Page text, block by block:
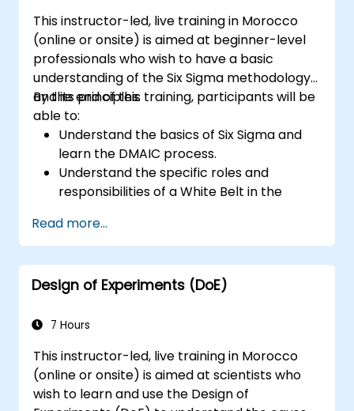
This instructor-led, live training in Morocco
(online or onsite) is aimed at beginner-level
professionals who wish to have a basic
understanding of the Six Sigma methodology
and its principles.
By the end of this training, participants will be
able to:
Understand the basics of Six Sigma and
learn the DMAIC process.
Understand the specific roles and
responsibilities of a White Belt in the
Learn how to apply Six Sigma principles to
identify improvement opportunities and
support Six Sigma projects within an
organization.
Read more...
Design of Experiments (DoE)
7 Hours
This instructor-led, live training in Morocco
(online or onsite) is aimed at scientists who
wish to learn and use the Design of